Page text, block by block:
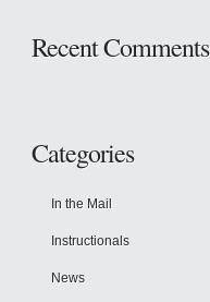
Recent Comments
Categories
In the Mail
Instructionals
News